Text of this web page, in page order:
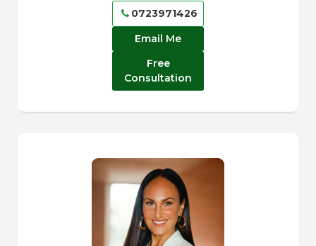
0723971426
Email Me
Free
Consultation